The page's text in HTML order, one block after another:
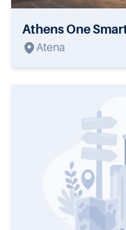
Athens One
Atena